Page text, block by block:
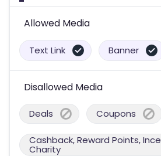
Allowed Media
Text Link Banner
Disallowed Media
Deals Coupons
Cashback, Reward Points,
Charity